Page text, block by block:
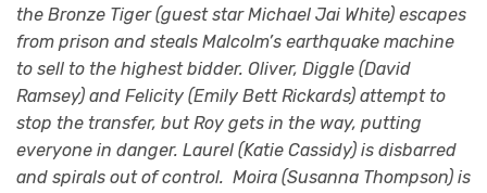
the Bronze Tiger (guest star Michael Jai White) escapes
from prison and steals Malcolm’s earthquake machine
to sell to the highest bidder. Oliver, Diggle (David
Ramsey) and Felicity (Emily Bett Rickards) attempt to
stop the transfer, but Roy gets in the way, putting
everyone in danger. Laurel (Katie Cassidy) is disbarred
and spirals out of control. Moira (Susanna Thompson) is